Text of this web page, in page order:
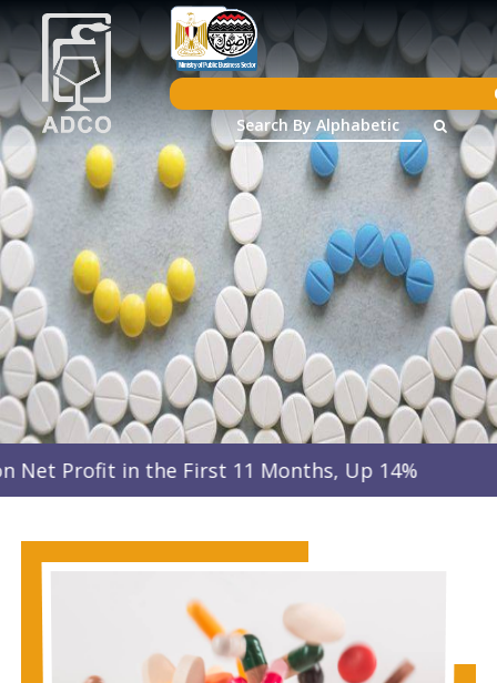
First 11 Months, Up 14% Arab Drug